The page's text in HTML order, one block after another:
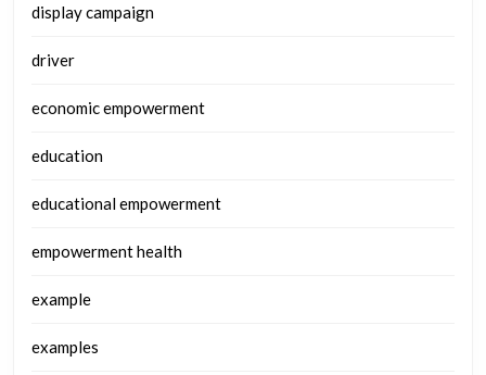
display campaign
driver
economic empowerment
education
educational empowerment
empowerment health
example
examples